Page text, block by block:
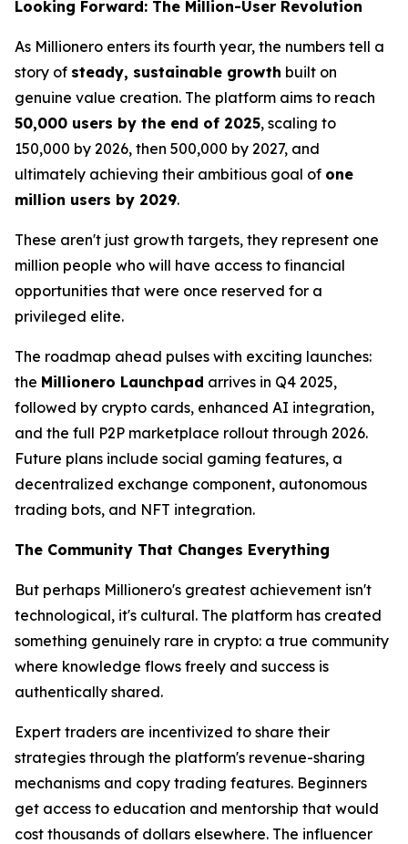
Looking Forward: The Million-User Revolution
As Millionero enters its fourth year, the numbers tell a
story of steady, sustainable growth built on
genuine value creation. The platform aims to reach
50,000 users by the end of 2025, scaling to
150,000 by 2026, then 500,000 by 2027, and
ultimately achieving their ambitious goal of one
million users by 2029.
These aren't just growth targets, they represent one
million people who will have access to financial
opportunities that were once reserved for a
privileged elite.
The roadmap ahead pulses with exciting launches:
the Millionero Launchpad arrives in Q4 2025,
followed by crypto cards, enhanced AI integration,
and the full P2P marketplace rollout through 2026.
Future plans include social gaming features, a
decentralized exchange component, autonomous
trading bots, and NFT integration.
The Community That Changes Everything
But perhaps Millionero's greatest achievement isn't
technological, it's cultural. The platform has created
something genuinely rare in crypto: a true community
where knowledge flows freely and success is
authentically shared.
Expert traders are incentivized to share their
strategies through the platform's revenue-sharing
mechanisms and copy trading features. Beginners
get access to education and mentorship that would
cost thousands of dollars elsewhere. The influencer